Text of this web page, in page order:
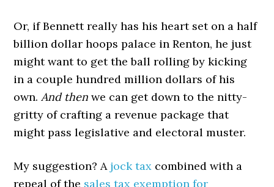
Or, if Bennett really has his heart set on a half
billion dollar hoops palace in Renton, he just
might want to get the ball rolling by kicking
in a couple hundred million dollars of his
own.And then we can get down to the nitty-
gritty of crafting a revenue package that
might pass legislative and electoral muster.
My suggestion? A jock tax combined with a
repeal of the sales tax exemption for